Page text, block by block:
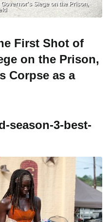
Siege on the Prison,
First Shot of
on the Prison,
Corpse as a
season-3-best-